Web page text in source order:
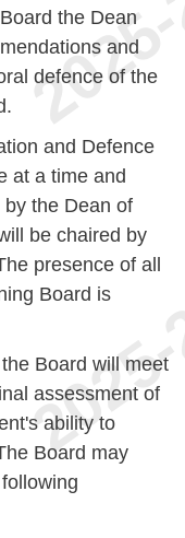
the Dean
and
defence of the
and Defence
at a time and
the Dean of
be chaired by
presence of all
Board is
Board will meet
assessment of
ability to
Board may